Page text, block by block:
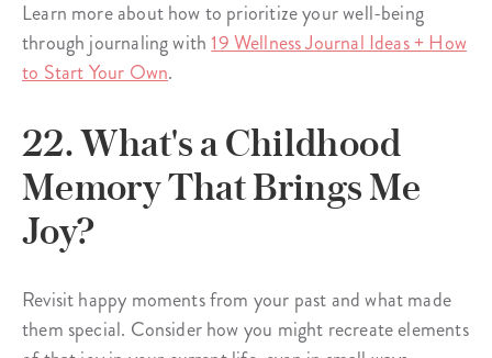
Learn more about how to prioritize your well-being
through journaling with19 Wellness Journal Ideas + How
to Start Your Own.
22. What's a Childhood
Memory That Brings Me
Joy?
Revisit happy moments from your past and what made
them special. Consider how you might recreate elements